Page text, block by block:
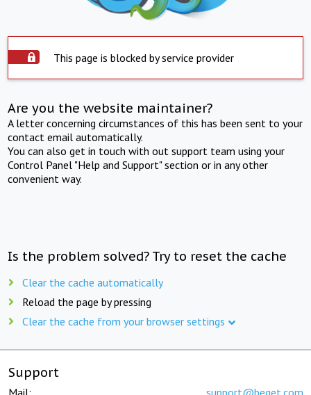
This page is blocked by service provider
Are you the website maintainer?
A letter concerning circumstances of this has been sent to your
contact email automatically.
You can also get in touch with out support team using your
Control Panel "Help and Support" section or in any other
convenient way.
Is the problem solved? Try to reset the cache
Clear the cache automatically
Reload the page by pressing
Clear the cache from your browser settings
Support
Mail: support@beget.com